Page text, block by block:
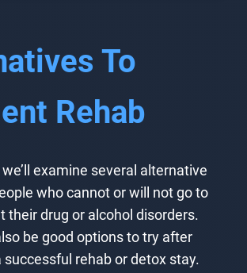
To
Rehab
we’ll examine several alternative
who cannot or will not go to
their drug or alcohol disorders.
be good options to try after
rehab or detox stay.